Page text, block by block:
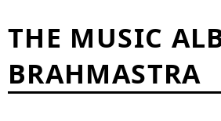
THE MUSIC
BRAHMASTRA